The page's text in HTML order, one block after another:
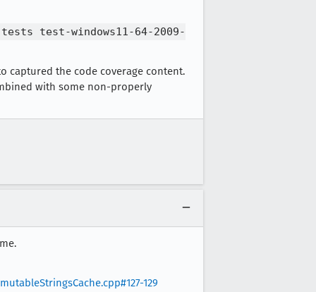
tests test-windows11-64-2009-
captured the code coverage content.
with some non-properly
129